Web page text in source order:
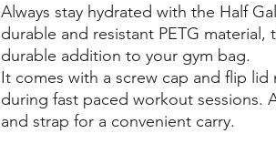
Always stay hydrated with the Half
durable and resistant PETG material,
durable addition to your gym bag.
It comes with a screw cap and flip lid
during fast paced workout sessions.
and strap for a convenient carry.